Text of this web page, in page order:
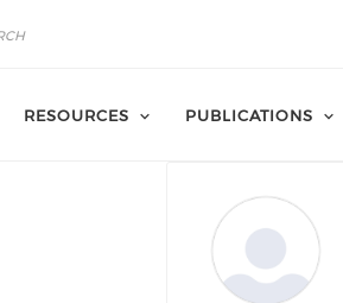
RESOURCES PUBLICATIONS